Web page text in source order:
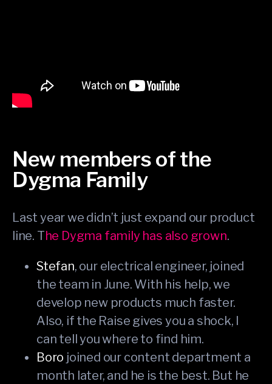
New members of the
Dygma Family
Last year we didn’t just expand our product
line. The Dygma family has also grown.
Stefan, our electrical engineer, joined
the team in June. With his help, we
develop new products much faster.
Also, if the Raise gives you a shock, I
can tell you where to find him.
Boro joined our content department a
month later, and he is the best. But he